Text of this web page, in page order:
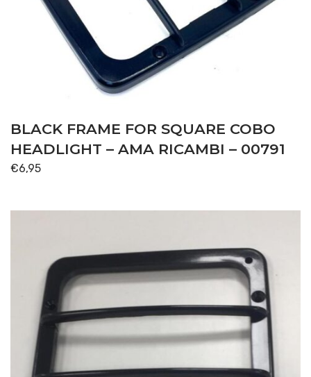
BLACK FRAME FOR SQUARE COBO
HEADLIGHT – AMA RICAMBI – 00791
€6,95